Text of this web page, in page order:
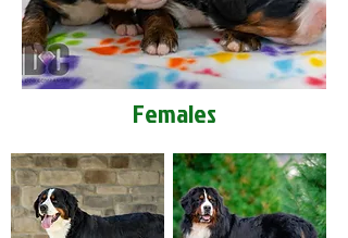
Females